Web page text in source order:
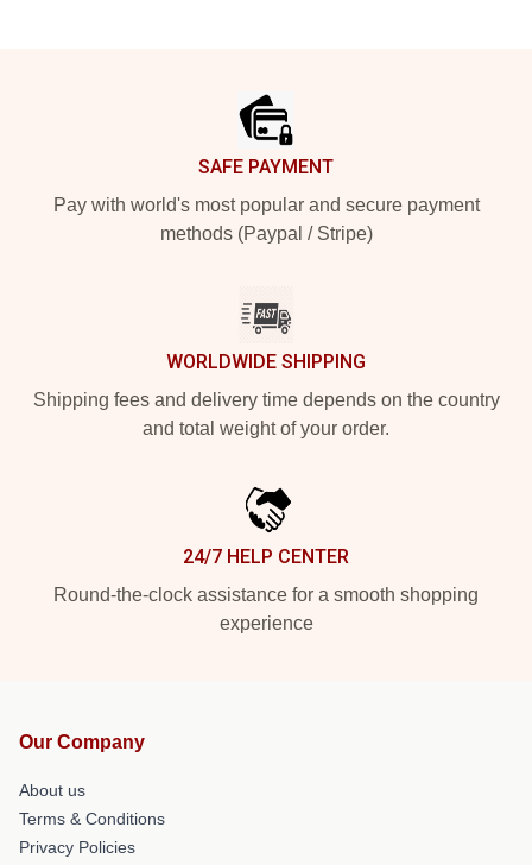
SAFE PAYMENT
Pay with world's most popular and secure payment
methods (Paypal / Stripe)
WORLDWIDE SHIPPING
Shipping fees and delivery time depends on the country
and total weight of your order.
24/7 HELP CENTER
Round-the-clock assistance for a smooth shopping
experience
Our Company
About us
Terms & Conditions
Privacy Policies